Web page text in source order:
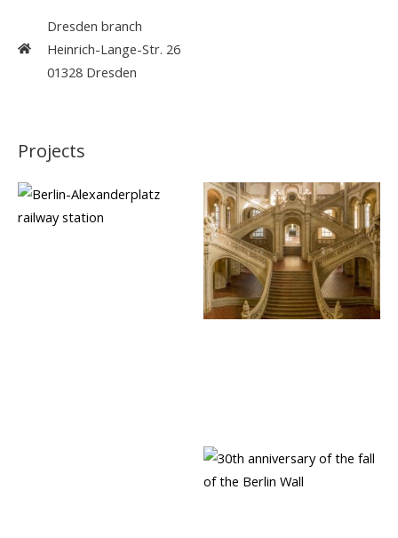
Dresden branch
Heinrich-Lange-Str. 26
01328 Dresden
Projects